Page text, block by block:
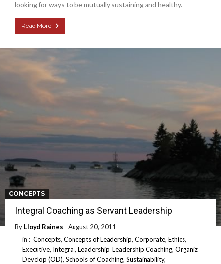
looking for ways to be mutually sustaining and healthy.
Read More
CONCEPTS
Integral Coaching as Servant Leadership
By Lloyd Raines
August 20, 2011
in : Concepts, Concepts of Leadership, Corporate, Ethics,
Executive, Integral, Leadership, Leadership Coaching, Organiz
Develop (OD), Schools of Coaching, Sustainability,